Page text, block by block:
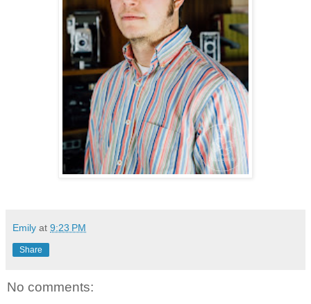
Emily at 9:23 PM
Share
No comments: